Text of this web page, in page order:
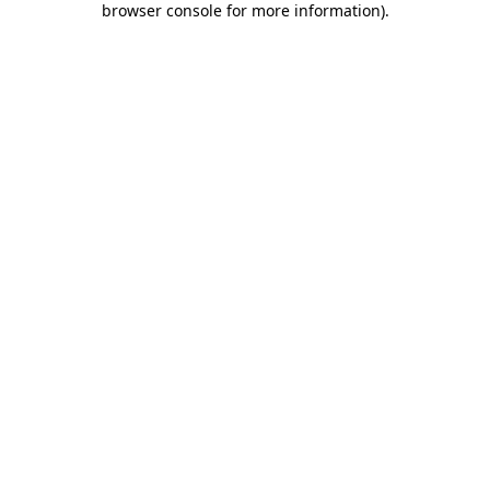
browser console for more information).